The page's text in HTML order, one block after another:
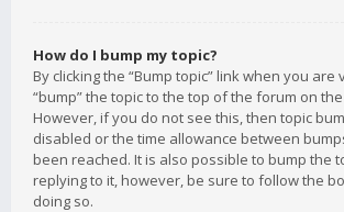
How do I bump my topic?
By clicking the “Bump topic” link when you are
“bump” the topic to the top of the forum on
However, if you do not see this, then topic
disabled or the time allowance between
been reached. It is also possible to bump the
replying to it, however, be sure to follow the
doing so.